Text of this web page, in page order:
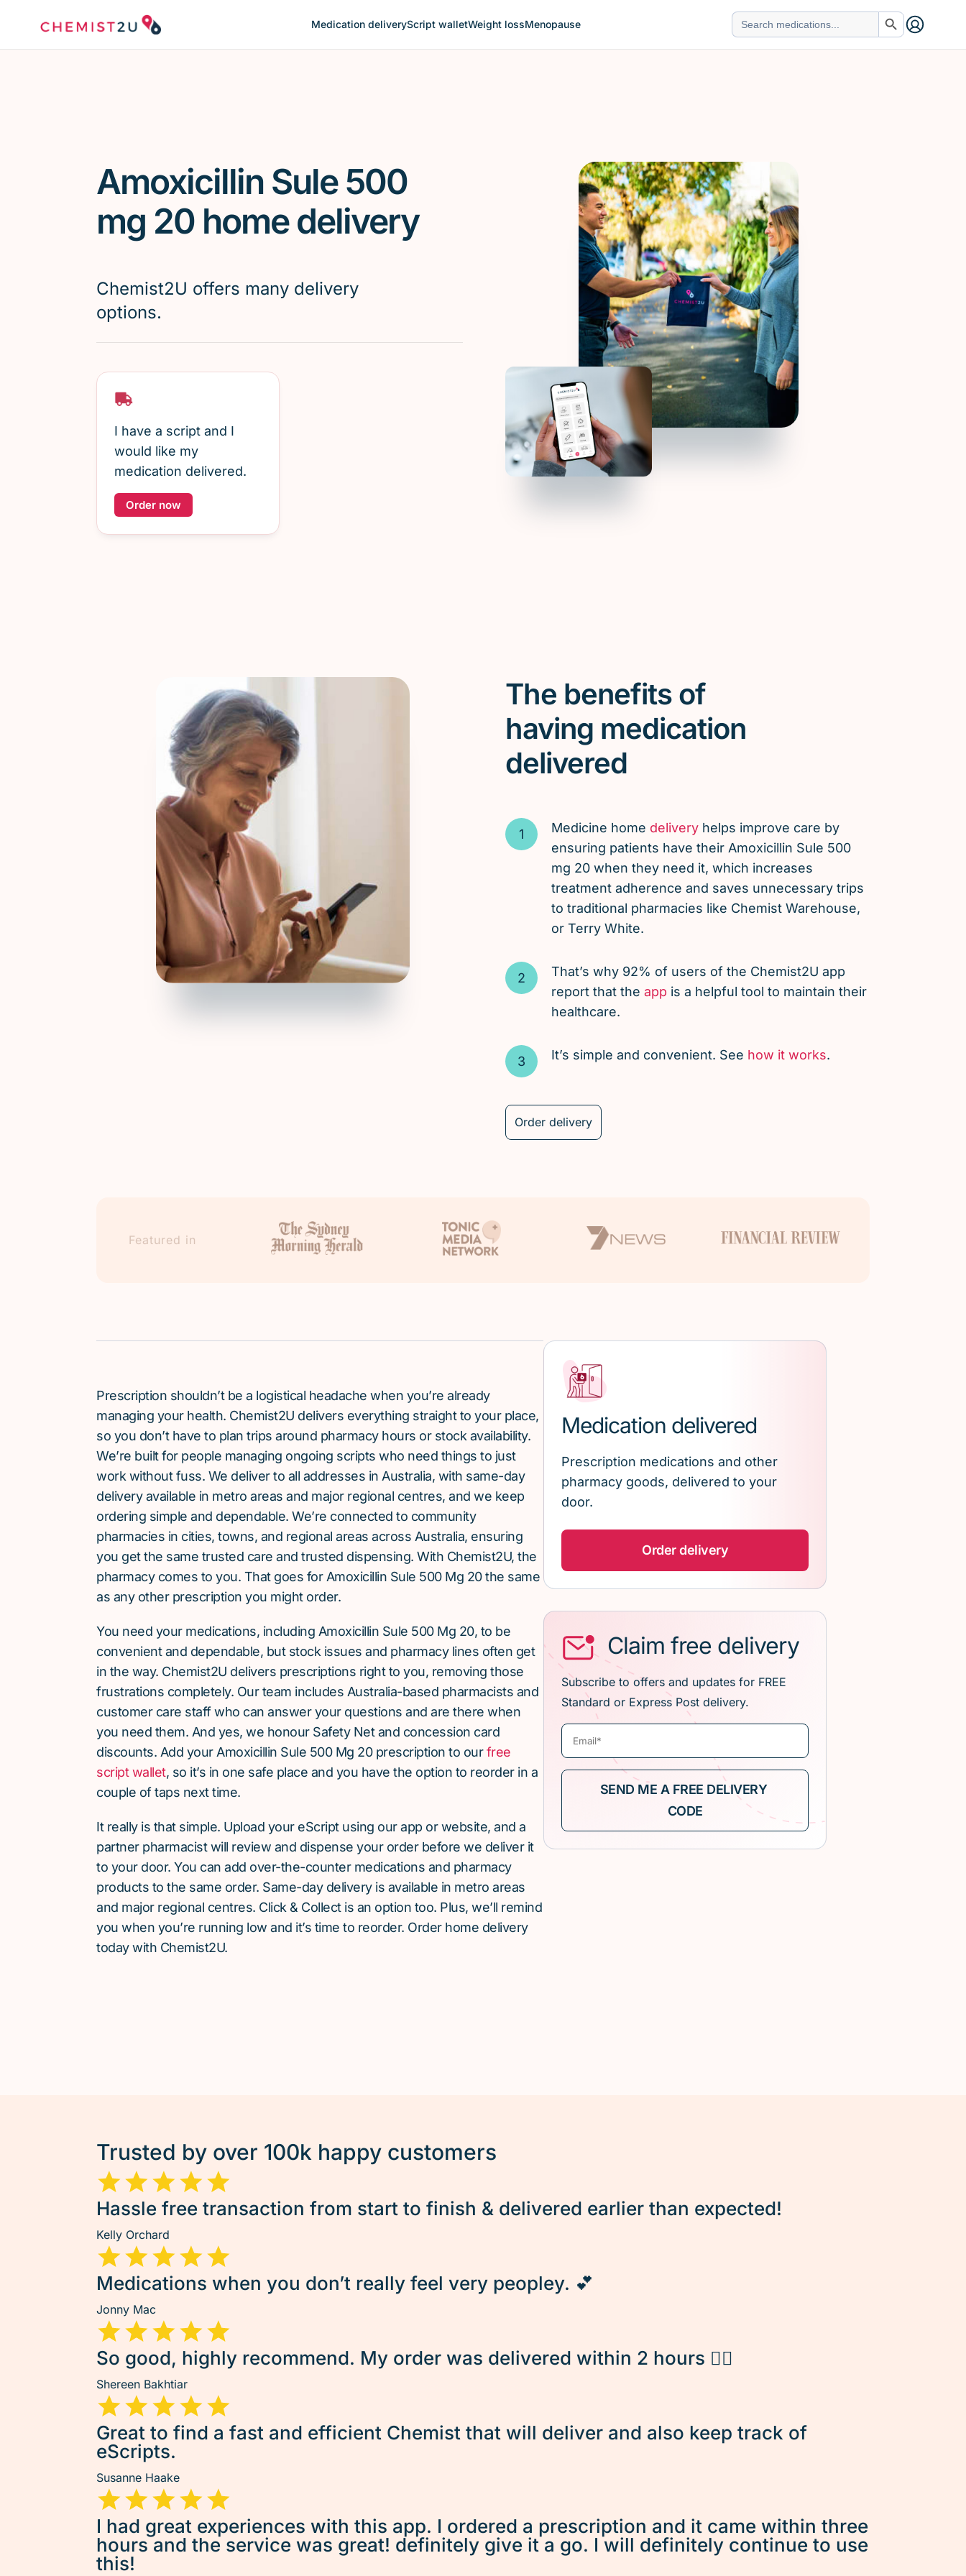
Medication deliveryScript walletWeight lossMenopause
Search
for:
Search Button
Amoxicillin Sule 500
mg 20 home delivery
Chemist2U offers many delivery
options.
I have a script and I
would like my
medication delivered.
Order now
The benefits of
having medication
delivered
Medicine home deliveryhelps improve care by
ensuring patients have their Amoxicillin Sule 500
mg 20 when they need it, which increases
treatment adherence and saves unnecessary trips
to traditional pharmacies like Chemist Warehouse,
or Terry White.
That’s why 92% of users of the Chemist2U app
report that the app is a helpful tool to maintain their
healthcare.
It’s simple and convenient. See how it works.
Order delivery
Featured in
Prescription shouldn’t be a logistical headache when you’re already
managing your health. Chemist2U delivers everything straight to your place,
so you don’t have to plan trips around pharmacy hours or stock availability.
We’re built for people managing ongoing scripts who need things to just
work without fuss. We deliver to all addresses in Australia, with same-day
delivery available in metro areas and major regional centres, and we keep
ordering simple and dependable. We’re connected to community
pharmacies in cities, towns, and regional areas across Australia, ensuring
you get the same trusted care and trusted dispensing. With Chemist2U, the
pharmacy comes to you. That goes for Amoxicillin Sule 500 Mg 20 the same
as any other prescription you might order.
You need your medications, including Amoxicillin Sule 500 Mg 20, to be
convenient and dependable, but stock issues and pharmacy lines often get
in the way. Chemist2U delivers prescriptions right to you, removing those
frustrations completely. Our team includes Australia-based pharmacists and
customer care staff who can answer your questions and are there when
you need them. And yes, we honour Safety Net and concession card
discounts. Add your Amoxicillin Sule 500 Mg 20 prescription to ourfree
script wallet, so it’s in one safe place and you have the option to reorder in a
couple of taps next time.
It really is that simple. Upload your eScript using our app or website, and a
partner pharmacist will review and dispense your order before we deliver it
to your door. You can add over-the-counter medications and pharmacy
products to the same order. Same-day delivery is available in metro areas
and major regional centres. Click & Collect is an option too. Plus, we’ll remind
you when you’re running low and it’s time to reorder. Order home delivery
today with Chemist2U.
Medication delivered
Prescription medications and other
pharmacy goods, delivered to your
door.
Order delivery
Claim free delivery
Subscribe to offers and updates for FREE
Standard or Express Post delivery.
Trusted by over 100k happy customers
Hassle free transaction from start to finish & delivered earlier than expected!
Kelly Orchard
Medications when you don’t really feel very peopley. 💕
Jonny Mac
So good, highly recommend. My order was delivered within 2 hours 👌🏽
Shereen Bakhtiar
Great to find a fast and efficient Chemist that will deliver and also keep track of
eScripts.
Susanne Haake
I had great experiences with this app. I ordered a prescription and it came within three
hours and the service was great! definitely give it a go. I will definitely continue to use
this!